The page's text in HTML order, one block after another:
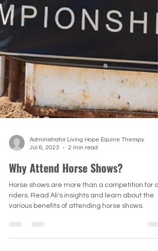
Jul 6, 2023
2 min read
Why Attend Horse Shows?
Horse shows are more than a competition for